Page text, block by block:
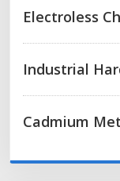
Electroless
Industrial
Cadmium